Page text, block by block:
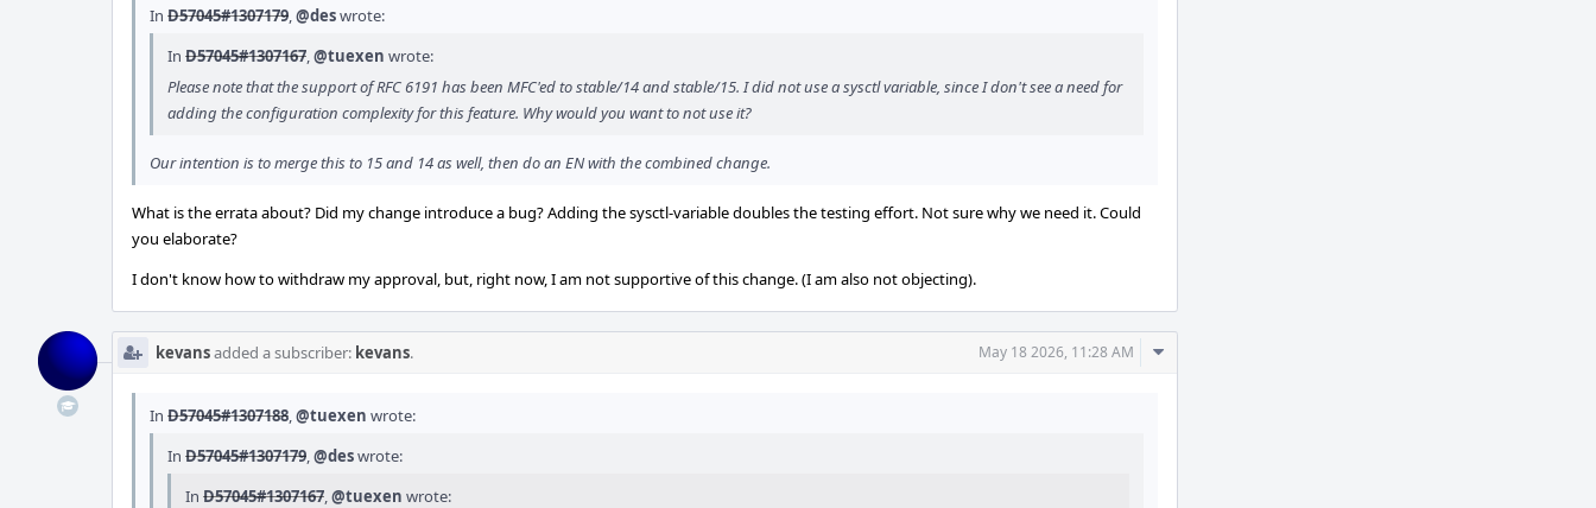
In D57045#1307179,@deswrote:
In D57045#1307167,@tuexen wrote:
Please note that the support of RFC 6191 has been MFC'ed to stable/14 and stable/15. I did not use a sysctl variable, since I don't see a need for
adding the configuration complexity for this feature. Why would you want to not use it?
Our intention is to merge this to 15 and 14 as well, then do an EN with the combined change.
What is the errata about? Did my change introduce a bug? Adding the sysctl-variable doubles the testing effort. Not sure why we need it. Could
you elaborate?
I don't know how to withdraw my approval, but, right now, I am not supportive of this change. (I am also not objecting).
kevansadded a subscriber: kevans. May 18 2026, 11:28 AM
Comment
In D57045#1307188,@tuexen wrote:
In D57045#1307179,@deswrote:
In D57045#1307167,@tuexen wrote: